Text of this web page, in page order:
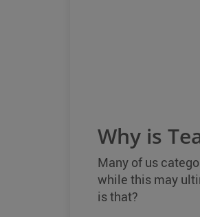
Why is
Many of us
while this may
is that?